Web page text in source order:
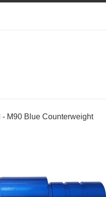
M90 Blue Counterweight